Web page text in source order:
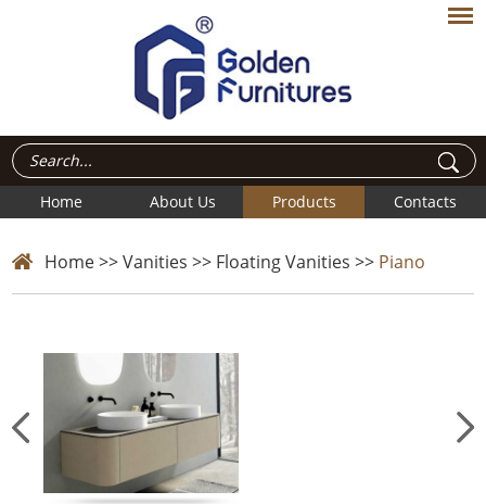
Home About Us Products Contacts
Home>>Vanities >> Floating Vanities >> Piano